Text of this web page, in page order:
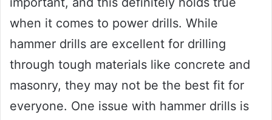
when it comes to power drills. While
hammer drills are excellent for drilling
through tough materials like concrete and
masonry, they may not be the best fit for
everyone. One issue with hammer drills is